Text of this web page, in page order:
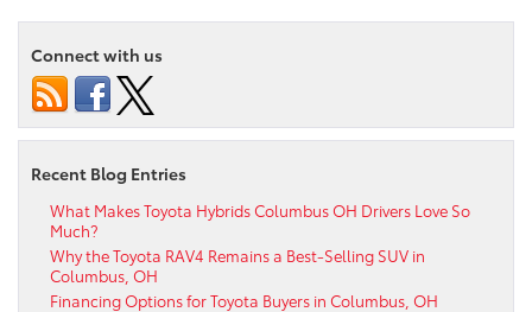
Connect with us
Recent Blog Entries
What Makes Toyota Hybrids Columbus OH Drivers Love So
Much?
Why the Toyota RAV4 Remains a Best-Selling SUV in
Columbus, OH
Financing Options for Toyota Buyers in Columbus, OH